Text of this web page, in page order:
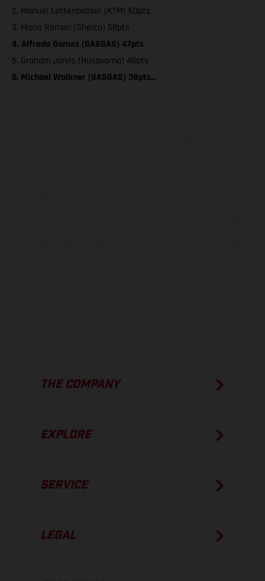
2. Manuel Lettenbichler (KTM) 60pts
3. Mario Roman (Sherco) 58pts
4. Alfredo Gomez (GASGAS) 47pts
5. Graham Jarvis (Husqvarna) 40pts
6. Michael Walkner (GASGAS) 38pts…
THE COMPANY
EXPLORE
SERVICE
LEGAL